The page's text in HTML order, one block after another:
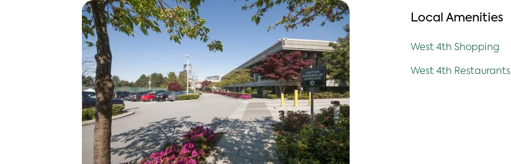
Local Amenities
West 4th Shopping
West 4th Restaurants